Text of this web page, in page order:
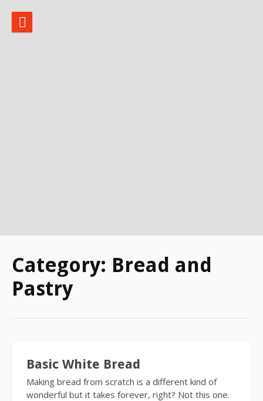
Category: Bread and
Pastry
Basic White Bread
Making bread from scratch is a different kind of
wonderful but it takes forever, right? Not this one.